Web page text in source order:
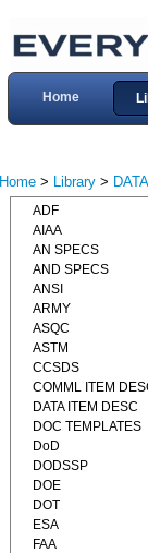
Home
Home > Library >
ADF
AIAA
AN SPECS
AND SPECS
ANSI
ARMY
ASQC
ASTM
CCSDS
COMML ITEM
DATA ITEM DESC
DOC TEMPLATES
DoD
DODSSP
DOE
DOT
ESA
FAA